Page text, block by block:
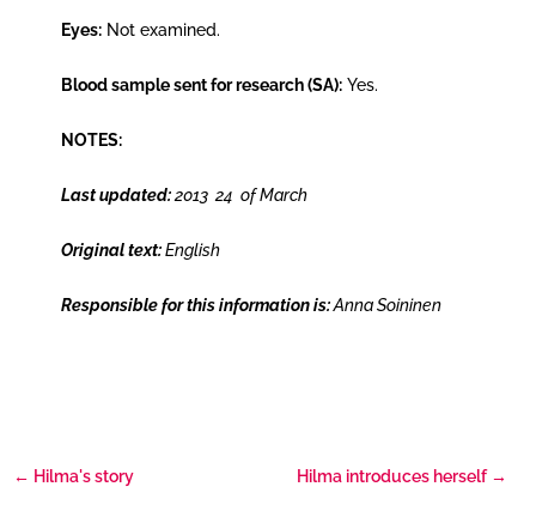
Eyes:Not examined.
Blood sample sent for research (SA):Yes.
NOTES:
Last updated:2013 24 of March
Original text:English
Responsible for this information is:Anna Soininen
← Hilma's story Hilma introduces herself→